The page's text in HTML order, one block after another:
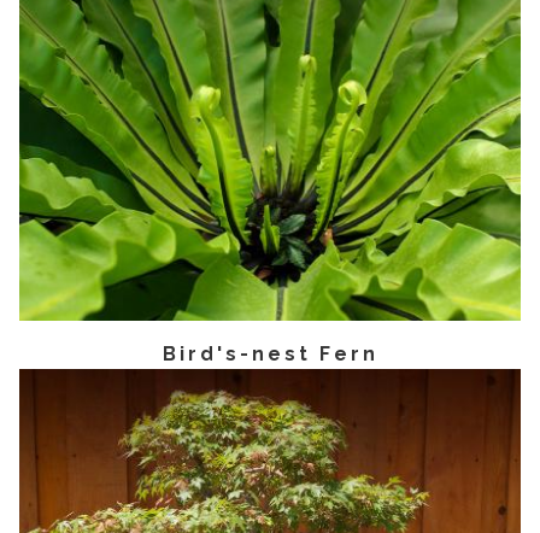
Bird's-nest Fern